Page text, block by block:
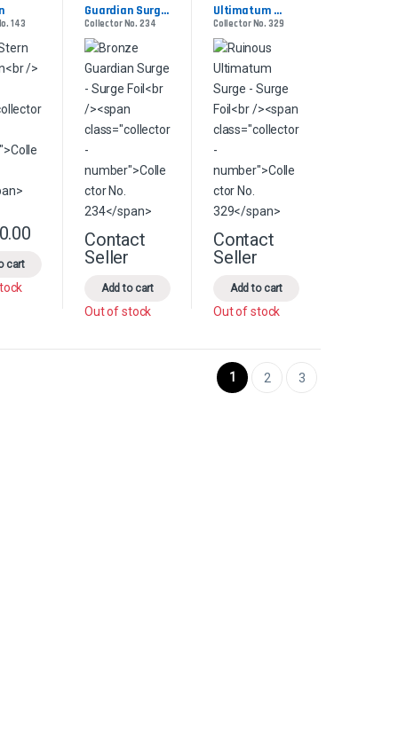
page
be chosen on the product page
variants. The options may be chosen on the product page
143
cart
product has multiple variants. The options may be chosen on the
Guardian Surge
- Surge Foil
Collector No. 234
Contact
Seller
Add to cart
This product has multiple variants. The options
Out of stock
Ultimatum
Surge - Surge
Foil
Collector No. 329
Contact
Seller
Add to cart
This product has multiple
Out of stock
1 2 3